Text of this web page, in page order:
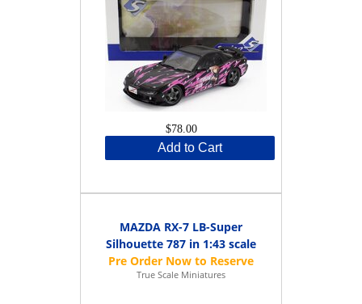
$78.00
Add to Cart
MAZDA RX-7 LB-Super
Silhouette 787 in 1:43 scale
True Scale Miniatures